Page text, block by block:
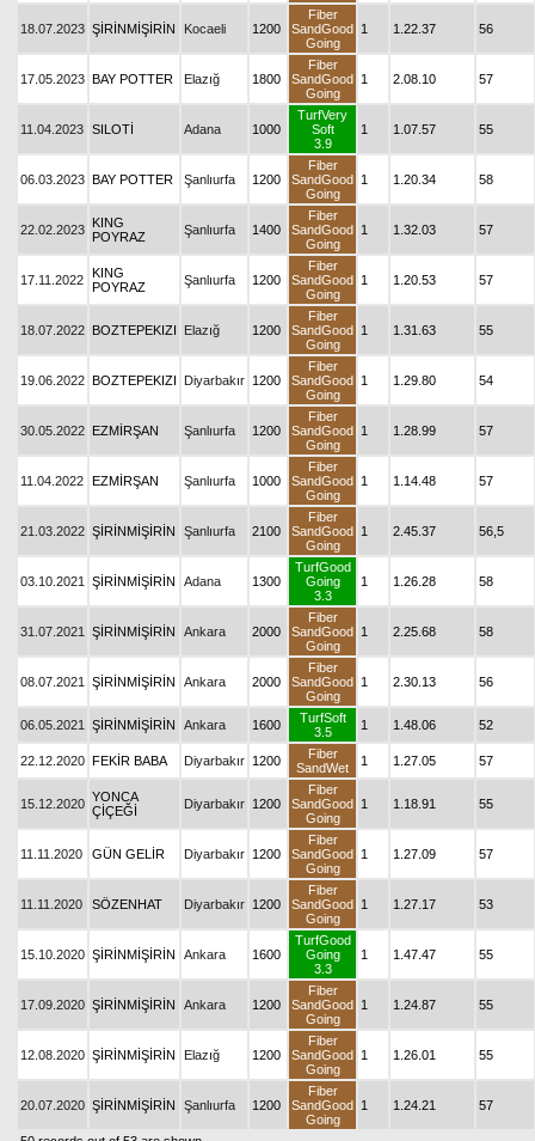
18.07.2023 ŞİRİNMİŞİRİN Kocaeli 1200
Fiber
SandGood
Going
1 1.22.37 56
17.05.2023 BAY POTTER Elazığ 1800
Fiber
SandGood
Going
1 2.08.10 57
11.04.2023 SILOTİ Adana 1000
TurfVery
Soft
3.9
1 1.07.57 55
06.03.2023 BAY POTTER Şanlıurfa 1200
Fiber
SandGood
Going
1 1.20.34 58
22.02.2023 KING
POYRAZ
Şanlıurfa 1400
Fiber
SandGood
Going
1 1.32.03 57
17.11.2022 KING
POYRAZ
Şanlıurfa 1200
Fiber
SandGood
Going
1 1.20.53 57
18.07.2022 BOZTEPEKIZI Elazığ 1200
Fiber
SandGood
Going
1 1.31.63 55
19.06.2022 BOZTEPEKIZI Diyarbakır 1200
Fiber
SandGood
Going
1 1.29.80 54
30.05.2022 EZMİRŞAN Şanlıurfa 1200
Fiber
SandGood
Going
1 1.28.99 57
11.04.2022 EZMİRŞAN Şanlıurfa 1000
Fiber
SandGood
Going
1 1.14.48 57
21.03.2022 ŞİRİNMİŞİRİN Şanlıurfa 2100
Fiber
SandGood
Going
1 2.45.37 56,5
03.10.2021 ŞİRİNMİŞİRİN Adana 1300
TurfGood
Going
3.3
1 1.26.28 58
31.07.2021 ŞİRİNMİŞİRİN Ankara 2000
Fiber
SandGood
Going
1 2.25.68 58
08.07.2021 ŞİRİNMİŞİRİN Ankara 2000
Fiber
SandGood
Going
1 2.30.13 56
06.05.2021 ŞİRİNMİŞİRİN Ankara 1600
TurfSoft
3.5
1 1.48.06 52
22.12.2020 FEKİR BABA Diyarbakır 1200
Fiber
SandWet
1 1.27.05 57
15.12.2020 YONCA
ÇİÇEĞİ
Diyarbakır 1200
Fiber
SandGood
Going
1 1.18.91 55
11.11.2020 GÜN GELİR Diyarbakır 1200
Fiber
SandGood
Going
1 1.27.09 57
11.11.2020 SÖZENHAT Diyarbakır 1200
Fiber
SandGood
Going
1 1.27.17 53
15.10.2020 ŞİRİNMİŞİRİN Ankara 1600
TurfGood
Going
3.3
1 1.47.47 55
17.09.2020 ŞİRİNMİŞİRİN Ankara 1200
Fiber
SandGood
Going
1 1.24.87 55
12.08.2020 ŞİRİNMİŞİRİN Elazığ 1200
Fiber
SandGood
Going
1 1.26.01 55
20.07.2020 ŞİRİNMİŞİRİN Şanlıurfa 1200
Fiber
SandGood
Going
1 1.24.21 57